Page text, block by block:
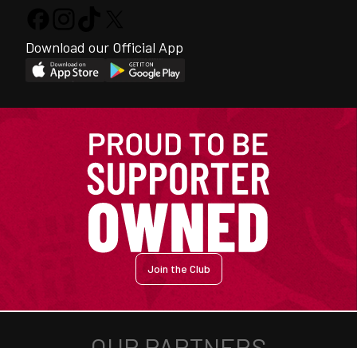
Download our Official App
Join the Club